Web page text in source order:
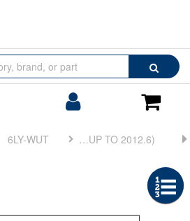
Search
Cart
6LY-WUT FIG 38. GENERATOR(HITACHI:UP TO 2012.6)